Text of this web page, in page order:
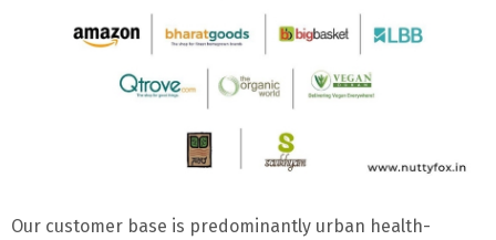
Our customer base is predominantly urban health-